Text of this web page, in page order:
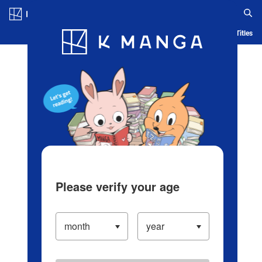
Blog App Ranking History Serialized Titles
Please verify your age